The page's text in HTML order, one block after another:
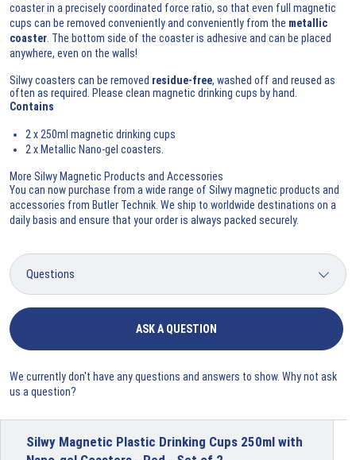
coaster in a precisely coordinated force ratio, so that even full magnetic
cups can be removed conveniently and conveniently from the metallic
coaster . The bottom side of the coaster is adhesive and can be placed
anywhere, even on the walls!
Silwy coasters can be removed residue-free, washed off and reused as
often as required. Please clean magnetic drinking cups by hand.
Contains
2 x 250ml magnetic drinking cups
2 x Metallic Nano-gel coasters.
More Silwy Magnetic Products and Accessories
You can now purchase from a wide range of Silwy magnetic products and
accessories from Butler Technik. We ship to worldwide destinations on a
daily basis and ensure that your order is always packed securely.
ASK A QUESTION
We currently don't have any questions and answers to show. Why not ask
us a question?
Silwy Magnetic Plastic Drinking Cups 250ml with